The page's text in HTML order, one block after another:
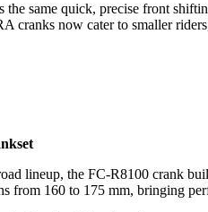
same quick, precise front
cranks now cater to smaller
lineup, the FC-R8100 crank
160 to 175 mm, bringing